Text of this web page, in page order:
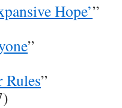
Hope’”
”
Rules”